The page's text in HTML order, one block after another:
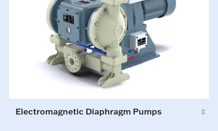
Electromagnetic Diaphragm Pumps